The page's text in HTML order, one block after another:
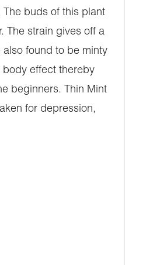
The buds of this plant
The strain gives off a
found to be minty
body effect thereby
beginners. Thin Mint
for depression,